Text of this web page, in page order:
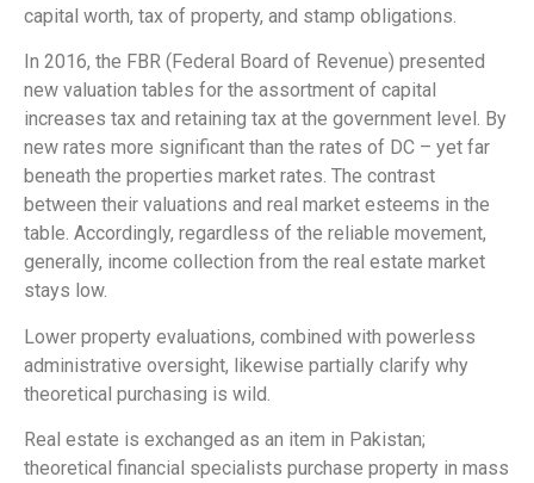
capital worth, tax of property, and stamp obligations.
In 2016, the FBR (Federal Board of Revenue) presented
new valuation tables for the assortment of capital
increases tax and retaining tax at the government level. By
new rates more significant than the rates of DC – yet far
beneath the properties market rates. The contrast
between their valuations and real market esteems in the
table. Accordingly, regardless of the reliable movement,
generally, income collection from the real estate market
stays low.
Lower property evaluations, combined with powerless
administrative oversight, likewise partially clarify why
theoretical purchasing is wild.
Real estate is exchanged as an item in Pakistan;
theoretical financial specialists purchase property in mass